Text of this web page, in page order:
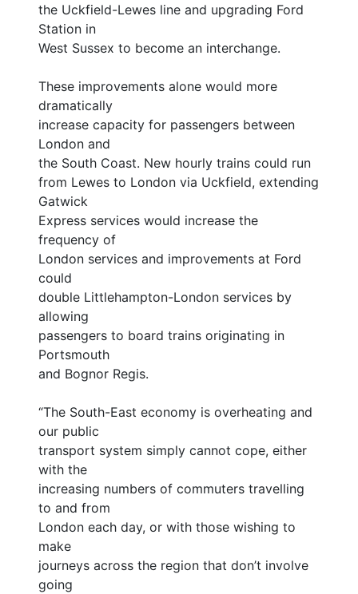
the Uckfield-Lewes line and upgrading Ford
Station in
West Sussex to become an interchange.
These improvements alone would more
dramatically
increase capacity for passengers between
London and
the South Coast. New hourly trains could run
from Lewes to London via Uckfield, extending
Gatwick
Express services would increase the
frequency of
London services and improvements at Ford
could
double Littlehampton-London services by
allowing
passengers to board trains originating in
Portsmouth
and Bognor Regis.
“The South-East economy is overheating and
our public
transport system simply cannot cope, either
with the
increasing numbers of commuters travelling
to and from
London each day, or with those wishing to
make
journeys across the region that don’t involve
going